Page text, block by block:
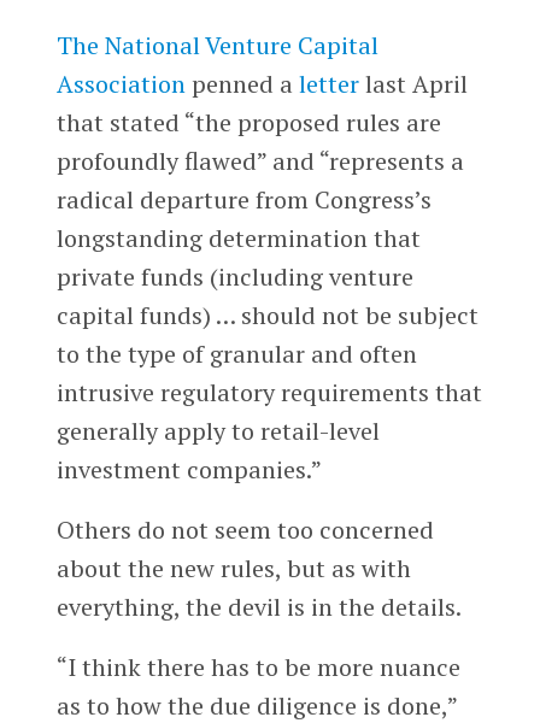
The National Venture Capital
Associationpenned a letterlast April
that stated “the proposed rules are
profoundly flawed” and “represents a
radical departure from Congress’s
longstanding determination that
private funds (including venture
capital funds) … should not be subject
to the type of granular and often
intrusive regulatory requirements that
generally apply to retail-level
investment companies.”
Others do not seem too concerned
about the new rules, but as with
everything, the devil is in the details.
“I think there has to be more nuance
as to how the due diligence is done,”